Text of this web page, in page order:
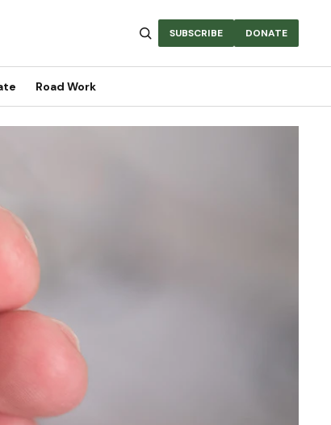
SUBSCRIBE DONATE
Road Work